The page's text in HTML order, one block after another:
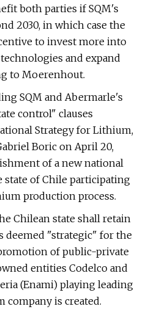
both parties if SQM's
2030, in which case the
to invest more into
and expand
to Moerenhout.
SQM and Abermarle's
control" clauses
Strategy for Lithium,
Boric on April 20,
of a new national
of Chile participating
production process.
Chilean state shall retain
deemed "strategic" for the
of public-private
entities Codelco and
(Enami) playing leading
is created.